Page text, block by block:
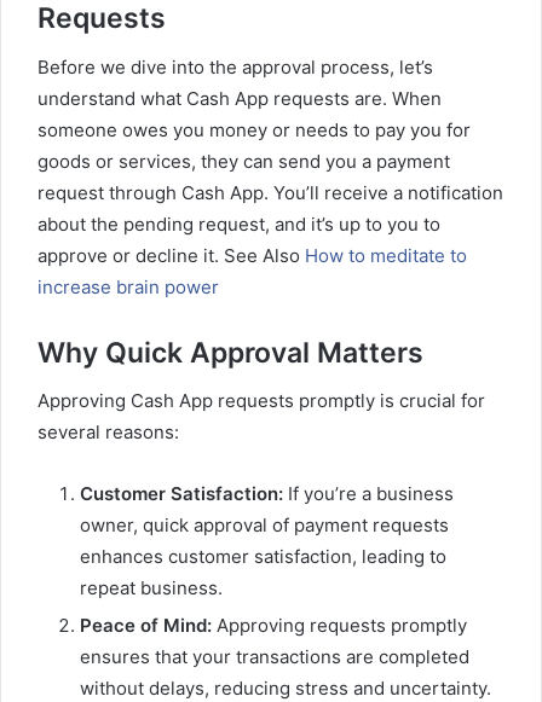
Requests
Before we dive into the approval process, let’s
understand what Cash App requests are. When
someone owes you money or needs to pay you for
goods or services, they can send you a payment
request through Cash App. You’ll receive a notification
about the pending request, and it’s up to you to
approve or decline it. See Also How to meditate to
increase brain power
Why Quick Approval Matters
Approving Cash App requests promptly is crucial for
several reasons:
Customer Satisfaction: If you’re a business
owner, quick approval of payment requests
enhances customer satisfaction, leading to
repeat business.
Peace of Mind: Approving requests promptly
ensures that your transactions are completed
without delays, reducing stress and uncertainty.